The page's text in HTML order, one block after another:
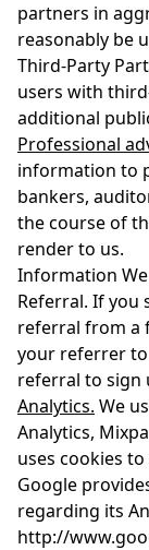
partners in
reasonably be
Third-Party
users with
additional
Professional
information to
bankers,
the course of
render to us.
Information We
Referral. If you
referral from a
your referrer
referral to sign
Analytics. We
Analytics,
uses cookies
Google
regarding its
http://